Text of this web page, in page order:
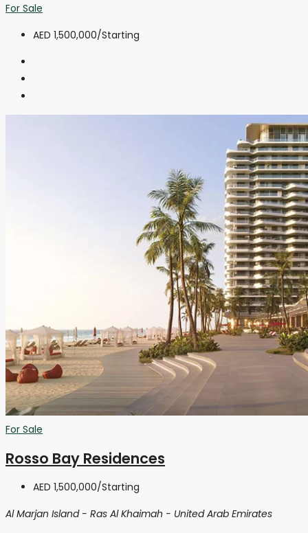
For Sale
AED 1,500,000/Starting
For Sale
Rosso Bay Residences
AED 1,500,000/Starting
Al Marjan Island - Ras Al Khaimah - United Arab Emirates